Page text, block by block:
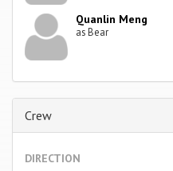
Quanlin Meng
as Bear
Crew
DIRECTION